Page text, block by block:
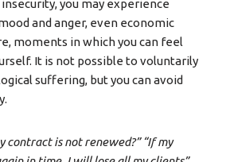
you may experience
and anger, even economic
moments in which you can feel
It is not possible to voluntarily
suffering, but you can avoid
contract is not renewed?” “If my